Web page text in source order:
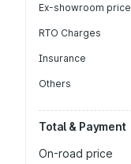
Ex-showroom price
RTO Charges
Insurance
Others
Total & Payment
On-road price